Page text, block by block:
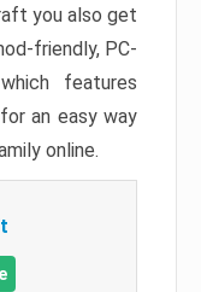
you also get
friendly, PC-
features
an easy way
online.